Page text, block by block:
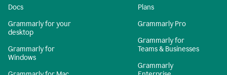
Docs
Grammarly for your
desktop
Grammarly for
Windows
Plans
Grammarly Pro
Grammarly for
Teams & Businesses
Grammarly